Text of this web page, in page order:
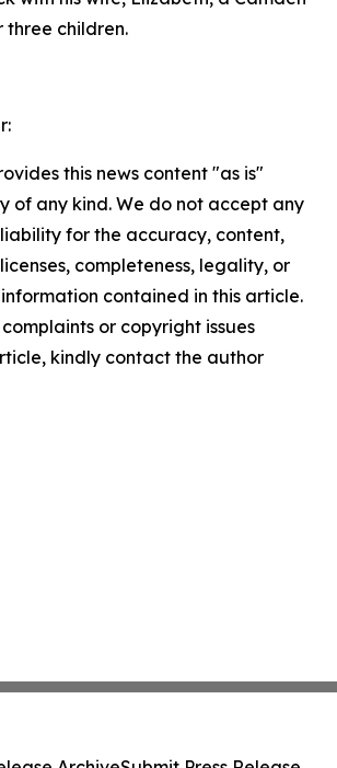
three children.
this news content "as is"
of any kind. We do not accept any
for the accuracy, content,
completeness, legality, or
contained in this article.
or copyright issues
kindly contact the author